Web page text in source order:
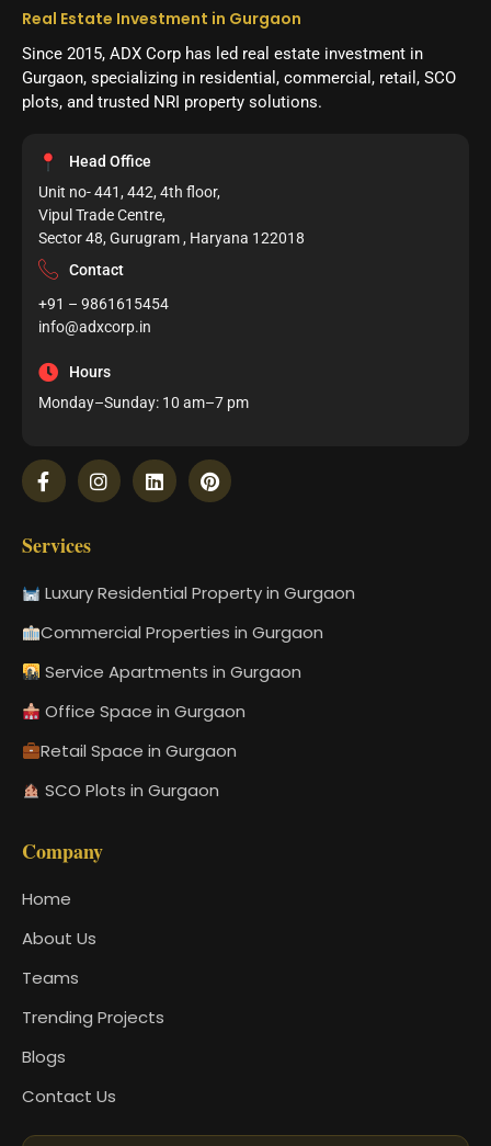
Real Estate Investment in Gurgaon
Since 2015, ADX Corp has led real estate investment in
Gurgaon, specializing in residential, commercial, retail, SCO
plots, and trusted NRI property solutions.
Head Office
Unit no- 441, 442, 4th floor,
Vipul Trade Centre,
Sector 48, Gurugram , Haryana 122018
Contact
+91 – 9861615454
info@adxcorp.in
Hours
Monday–Sunday: 10 am–7 pm
Services
Luxury Residential Property in Gurgaon
Commercial Properties in Gurgaon
Service Apartments in Gurgaon
Office Space in Gurgaon
Retail Space in Gurgaon
SCO Plots in Gurgaon
Company
Home
About Us
Teams
Trending Projects
Blogs
Contact Us